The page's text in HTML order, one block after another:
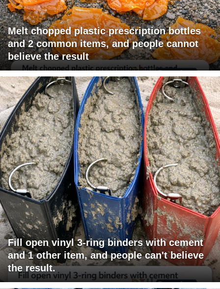
Melt chopped plastic prescription bottles
and 2 common items, and people cannot
believe the result
Fill open vinyl 3-ring binders with cement
and 1 other item, and people can't believe
the result.